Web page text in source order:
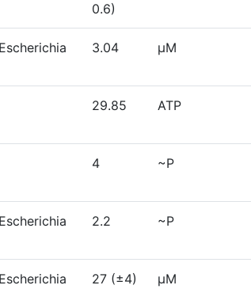
0.6)
3.04 μM
29.85 ATP
4 ~P
2.2 ~P
27 (±4) µM